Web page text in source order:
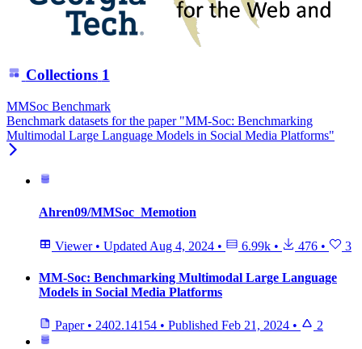
Collections 1
MMSoc Benchmark
Benchmark datasets for the paper "MM-Soc: Benchmarking
Multimodal Large Language Models in Social Media Platforms"
Ahren09/MMSoc_Memotion
Viewer • Updated Aug 4, 2024 • 6.99k • 476 • 3
MM-Soc: Benchmarking Multimodal Large Language
Models in Social Media Platforms
Paper • 2402.14154 • Published Feb 21, 2024 • 2